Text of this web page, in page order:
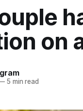
on
5 min read